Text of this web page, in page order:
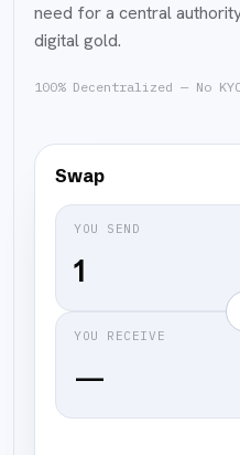
need for a central
digital gold.
100% Decentralized — No
Swap
YOU SEND
YOU RECEIVE
—